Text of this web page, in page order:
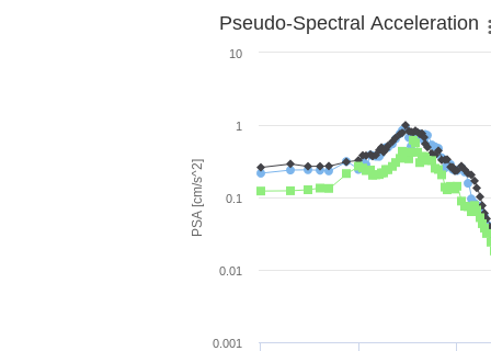
PSA [cm/s^2]
Pseudo-Spectral Acceleration
0.001
0.01
0.1
1
10